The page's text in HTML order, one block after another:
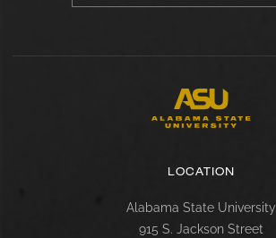
LOCATION
Alabama State University
915 S. Jackson Street